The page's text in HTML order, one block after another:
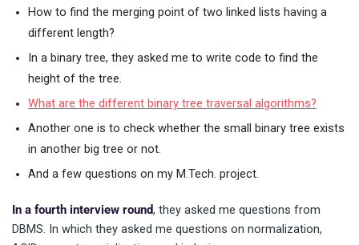
How to find the merging point of two linked lists having a
different length?
In a binary tree, they asked me to write code to find the
height of the tree.
What are the different binary tree traversal algorithms?
Another one is to check whether the small binary tree exists
in another big tree or not.
And a few questions on my M.Tech. project.
In a fourth interview round, they asked me questions from
DBMS. In which they asked me questions on normalization,